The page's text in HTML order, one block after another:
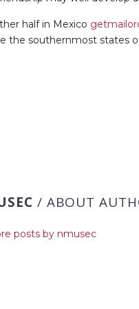
half in Mexico
the southernmost states
/ ABOUT
posts by nmusec